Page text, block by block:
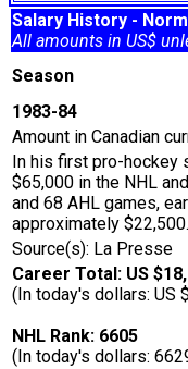
Salary History -
All amounts in US$
Season
1983-84
Amount in Canadian
In his first pro-hockey
$65,000 in the NHL
and 68 AHL games,
approximately $22,500.
Source(s): La Presse
Career Total: US
(In today's dollars: US
NHL Rank: 6605
(In today's dollars: